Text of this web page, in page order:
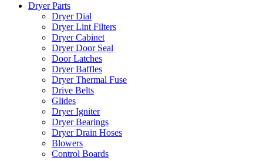
Dryer Parts
Dryer Dial
Dryer Lint Filters
Dryer Cabinet
Dryer Door Seal
Door Latches
Dryer Baffles
Dryer Thermal Fuse
Drive Belts
Glides
Dryer Igniter
Dryer Bearings
Dryer Drain Hoses
Blowers
Control Boards